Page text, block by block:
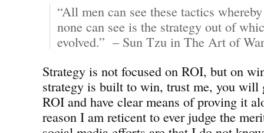
“All men can see these tactics
none can see is the strategy out of
evolved.” – Sun Tzu in The Art of
Strategy is not focused on ROI, but on
strategy is built to win, trust me, you will
ROI and have clear means of proving it
reason I am reticent to ever judge the